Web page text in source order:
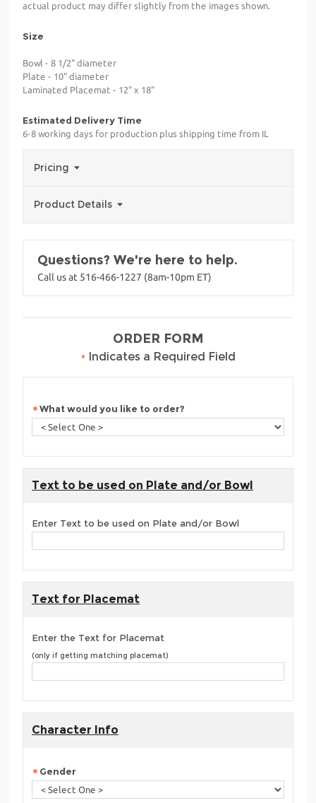
actual product may differ slightly from the images shown.
Size
Bowl - 8 1/2" diameter
Plate - 10" diameter
Laminated Placemat - 12" x 18"
Estimated Delivery Time
6-8 working days for production plus shipping time from IL
Pricing
Product Details
Questions? We're here to help.
Call us at 516-466-1227 (8am-10pm ET)
ORDER FORM
• Indicates a Required Field
What would you like to order?
Text to be used on Plate and/or Bowl
Enter Text to be used on Plate and/or Bowl
Text for Placemat
Enter the Text for Placemat
(only if getting matching placemat)
Character Info
Gender